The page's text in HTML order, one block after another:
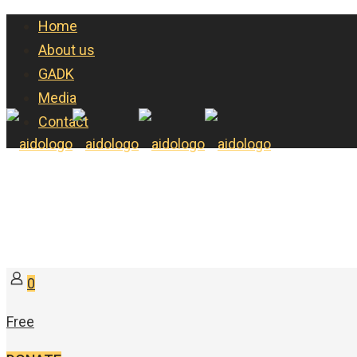
Home
About us
GADK
Media
Contact
0
Free